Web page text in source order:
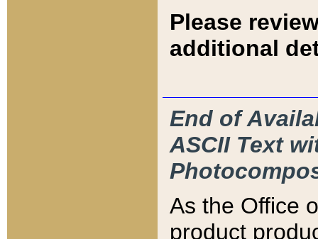
Please
additional
End of
ASCII Text
As the Office
product